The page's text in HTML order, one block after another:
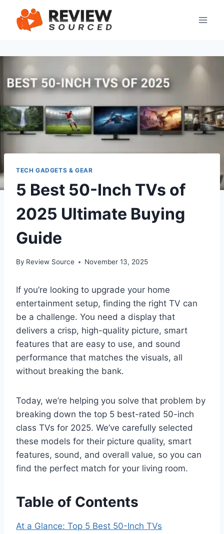
content
TECH GADGETS & GEAR
5 Best 50-Inch TVs of
2025 Ultimate Buying
Guide
By Review Source November 13, 2025
If you’re looking to upgrade your home
entertainment setup, finding the right TV can
be a challenge. You need a display that
delivers a crisp, high-quality picture, smart
features that are easy to use, and sound
performance that matches the visuals, all
without breaking the bank.
Today, we’re helping you solve that problem by
breaking down the top 5 best-rated 50-inch
class TVs for 2025. We’ve carefully selected
these models for their picture quality, smart
features, sound, and overall value, so you can
find the perfect match for your living room.
Table of Contents
At a Glance: Top 5 Best 50-Inch TVs